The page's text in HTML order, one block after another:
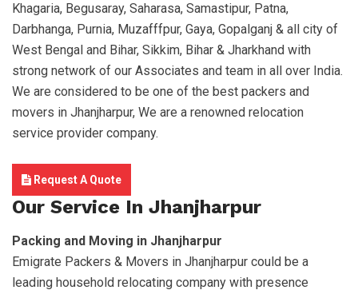
Khagaria, Begusaray, Saharasa, Samastipur, Patna,
Darbhanga, Purnia, Muzafffpur, Gaya, Gopalganj & all city of
West Bengal and Bihar, Sikkim, Bihar & Jharkhand with
strong network of our Associates and team in all over India.
We are considered to be one of the best packers and
movers in Jhanjharpur, We are a renowned relocation
service provider company.
Request A Quote
Our Service In Jhanjharpur
Packing and Moving in Jhanjharpur
Emigrate Packers & Movers in Jhanjharpur could be a
leading household relocating company with presence